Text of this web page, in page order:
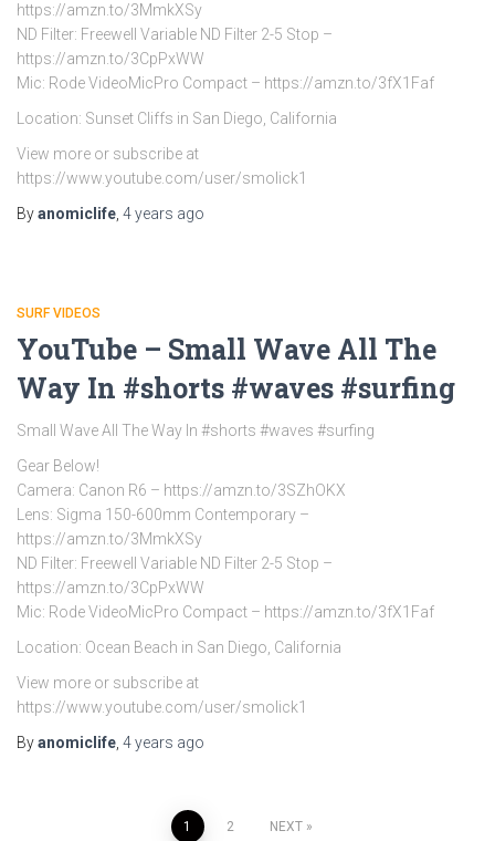
https://amzn.to/3MmkXSy
ND Filter: Freewell Variable ND Filter 2-5 Stop –
https://amzn.to/3CpPxWW
Mic: Rode VideoMicPro Compact – https://amzn.to/3fX1Faf
Location: Sunset Cliffs in San Diego, California
View more or subscribe at
https://www.youtube.com/user/smolick1
Byanomiclife 4 years ago
SURF VIDEOS
YouTube – Small Wave All The
Way In #shorts #waves #surfing
Small Wave All The Way In #shorts #waves #surfing
Gear Below!
Camera: Canon R6 – https://amzn.to/3SZhOKX
Lens: Sigma 150-600mm Contemporary –
https://amzn.to/3MmkXSy
ND Filter: Freewell Variable ND Filter 2-5 Stop –
https://amzn.to/3CpPxWW
Mic: Rode VideoMicPro Compact – https://amzn.to/3fX1Faf
Location: Ocean Beach in San Diego, California
View more or subscribe at
https://www.youtube.com/user/smolick1
Byanomiclife 4 years ago
1 2 NEXT